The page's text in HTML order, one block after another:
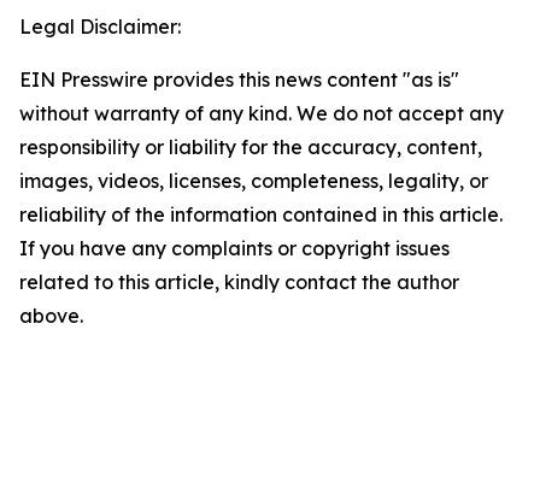
Legal Disclaimer:
EIN Presswire provides this news content "as is"
without warranty of any kind. We do not accept any
responsibility or liability for the accuracy, content,
images, videos, licenses, completeness, legality, or
reliability of the information contained in this article.
If you have any complaints or copyright issues
related to this article, kindly contact the author
above.